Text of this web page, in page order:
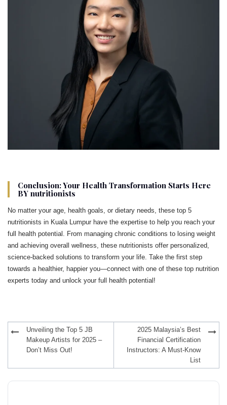
Conclusion: Your Health Transformation Starts Here
BY nutritionists
No matter your age, health goals, or dietary needs, these top 5
nutritionists in Kuala Lumpur have the expertise to help you reach your
full health potential. From managing chronic conditions to losing weight
and achieving overall wellness, these nutritionists offer personalized,
science-backed solutions to transform your life. Take the first step
towards a healthier, happier you—connect with one of these top nutrition
experts today and unlock your full health potential!
navigationUnveiling the Top 5 JB
Makeup Artists for 2025 –
Don’t Miss Out!
2025 Malaysia’s Best
Financial Certification
Instructors: A Must-Know
List